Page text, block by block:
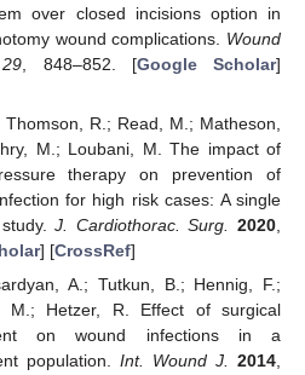
over closed incisions option in
wound complications. Wound
29 , 848–852. [Google Scholar]
R.; Read, M.; Matheson,
M.; Loubani, M. The impact of
therapy on prevention of
for high risk cases: A single
study.J. Cardiothorac. Surg. 2020,
] [CrossRef]
A.; Tutkun, B.; Hennig, F.;
M.; Hetzer, R. Effect of surgical
on wound infections in a
population. Int. Wound J. 2014,